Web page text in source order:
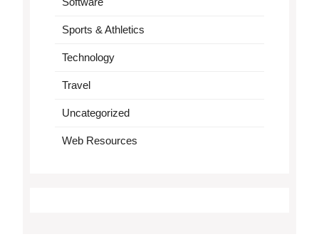
Sports & Athletics
Technology
Travel
Uncategorized
Web Resources